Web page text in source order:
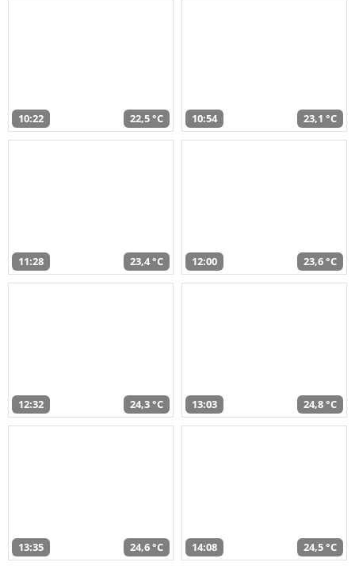
10:22 22,5 °C 10:54 23,1 °C
11:28 23,4 °C 12:00 23,6 °C
12:32 24,3 °C 13:03 24,8 °C
13:35 24,6 °C 14:08 24,5 °C